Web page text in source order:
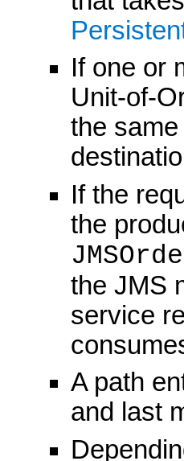
If one or
Unit-of-
the
If the
the
the JMS
service
A path
and last